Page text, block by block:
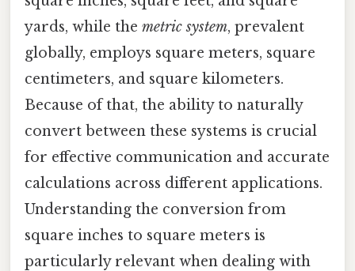
yards, while the metric system, prevalent
globally, employs square meters, square
centimeters, and square kilometers.
Because of that, the ability to naturally
convert between these systems is crucial
for effective communication and accurate
calculations across different applications.
Understanding the conversion from
square inches to square meters is
particularly relevant when dealing with